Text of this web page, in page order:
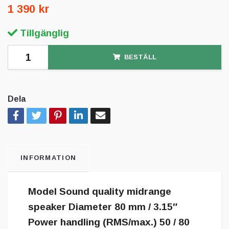
1 390 kr
Tillgänglig
BESTÄLL
Dela
INFORMATION
Model Sound quality midrange
speaker Diameter 80 mm / 3.15″
Power handling (RMS/max.) 50 / 80